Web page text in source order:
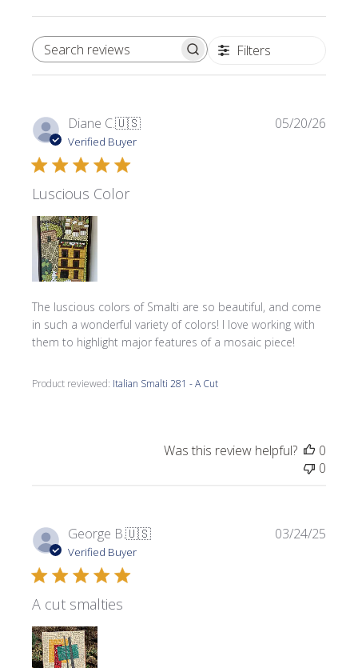
SEARCH REVIEWS Filters
Diane C.🇺🇸
Verified Buyer
Luscious Color
The luscious colors of Smalti are so beautiful, and come
in such a wonderful variety of colors! I love working with
them to highlight major features of a mosaic piece!
Product reviewed: Italian Smalti 281 - A Cut
05/20/26
Was this review helpful?
0
0
George B.🇺🇸
Verified Buyer
A cut smalties
03/24/25